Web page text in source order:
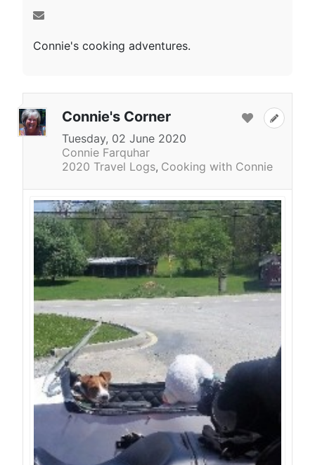
Connie's cooking adventures.
Connie's Corner
Tuesday, 02 June 2020
Connie Farquhar
2020 Travel Logs Cooking with Connie